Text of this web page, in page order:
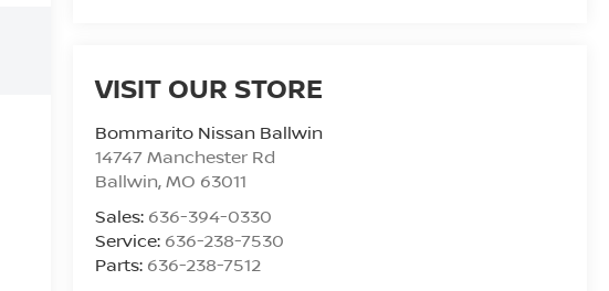
VISIT OUR STORE
Bommarito Nissan Ballwin
14747 Manchester Rd
Ballwin,MO 63011
Sales: 636-394-0330
Service: 636-238-7530
Parts: 636-238-7512